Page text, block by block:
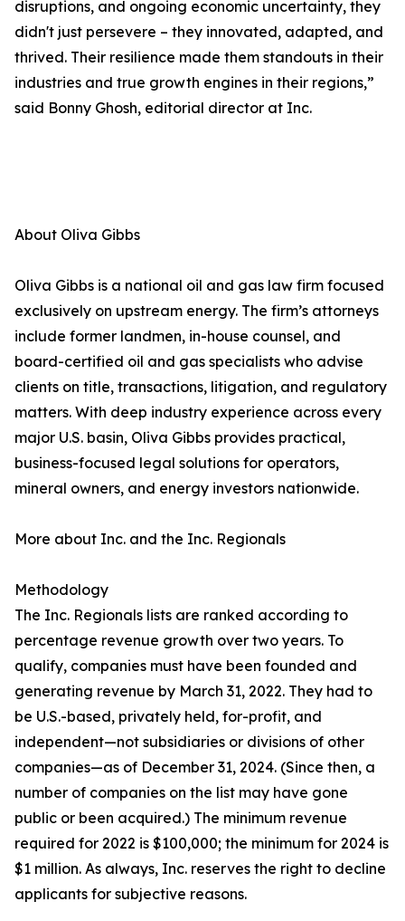
disruptions, and ongoing economic uncertainty, they
didn't just persevere – they innovated, adapted, and
thrived. Their resilience made them standouts in their
industries and true growth engines in their regions,”
said Bonny Ghosh, editorial director at Inc.
About Oliva Gibbs
Oliva Gibbs is a national oil and gas law firm focused
exclusively on upstream energy. The firm’s attorneys
include former landmen, in-house counsel, and
board-certified oil and gas specialists who advise
clients on title, transactions, litigation, and regulatory
matters. With deep industry experience across every
major U.S. basin, Oliva Gibbs provides practical,
business-focused legal solutions for operators,
mineral owners, and energy investors nationwide.
More about Inc. and the Inc. Regionals
Methodology
The Inc. Regionals lists are ranked according to
percentage revenue growth over two years. To
qualify, companies must have been founded and
generating revenue by March 31, 2022. They had to
be U.S.-based, privately held, for-profit, and
independent—not subsidiaries or divisions of other
companies—as of December 31, 2024. (Since then, a
number of companies on the list may have gone
public or been acquired.) The minimum revenue
required for 2022 is $100,000; the minimum for 2024 is
$1 million. As always, Inc. reserves the right to decline
applicants for subjective reasons.